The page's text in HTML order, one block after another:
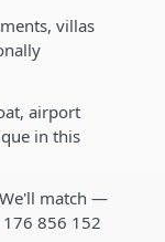
villas
airport
in this
match —
856 152